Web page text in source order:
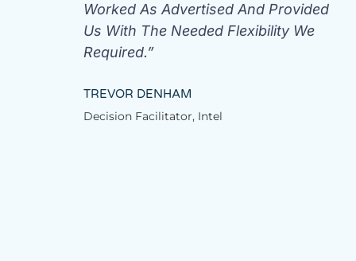
Worked As Advertised And Provided
Us With The Needed Flexibility We
Required.”
TREVOR DENHAM
Decision Facilitator, Intel